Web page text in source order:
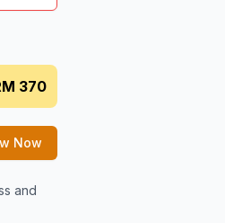
370
Now
and